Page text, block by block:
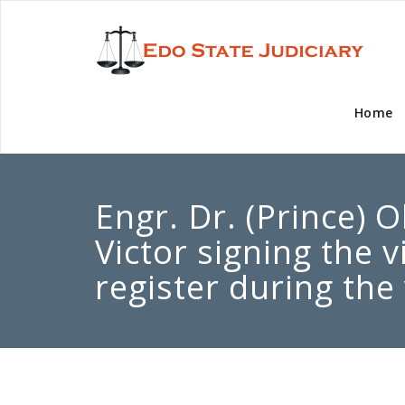
Home
Engr. Dr. (Prince)
Victor signing the
register during the